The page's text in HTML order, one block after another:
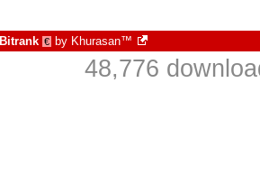
Bitrank € by Khurasan™
48,776